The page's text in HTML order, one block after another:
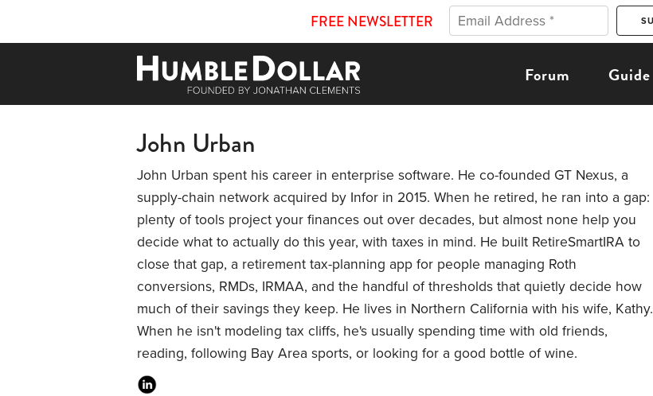
FREE NEWSLETTER
Forum Guide
John Urban
John Urban spent his career in enterprise software. He co-founded GT Nexus, a
supply-chain network acquired by Infor in 2015. When he retired, he ran into a gap:
plenty of tools project your finances out over decades, but almost none help you
decide what to actually do this year, with taxes in mind. He built RetireSmartIRA to
close that gap, a retirement tax-planning app for people managing Roth
conversions, RMDs, IRMAA, and the handful of thresholds that quietly decide how
much of their savings they keep. He lives in Northern California with his wife, Kathy.
When he isn't modeling tax cliffs, he's usually spending time with old friends,
reading, following Bay Area sports, or looking for a good bottle of wine.